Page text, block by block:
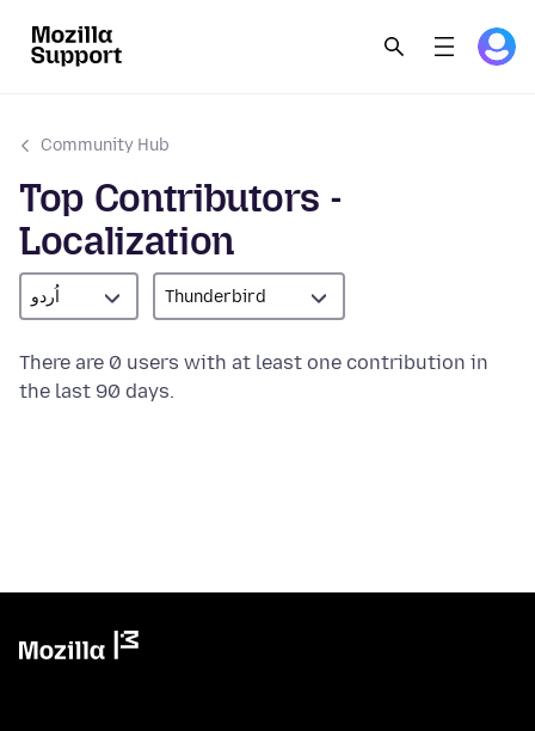
Community Hub
Top Contributors -
Localization
اُردو Thunderbird
There are 0 users with at least one contribution in
the last 90 days.